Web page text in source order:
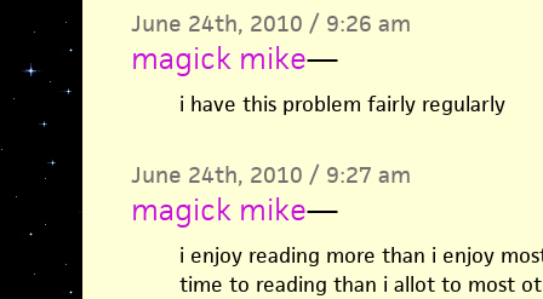
June 24th, 2010 / 9:26 am
magick mike—
i have this problem fairly regularly
June 24th, 2010 / 9:27 am
magick mike—
i enjoy reading more than i enjoy
time to reading than i allot to most